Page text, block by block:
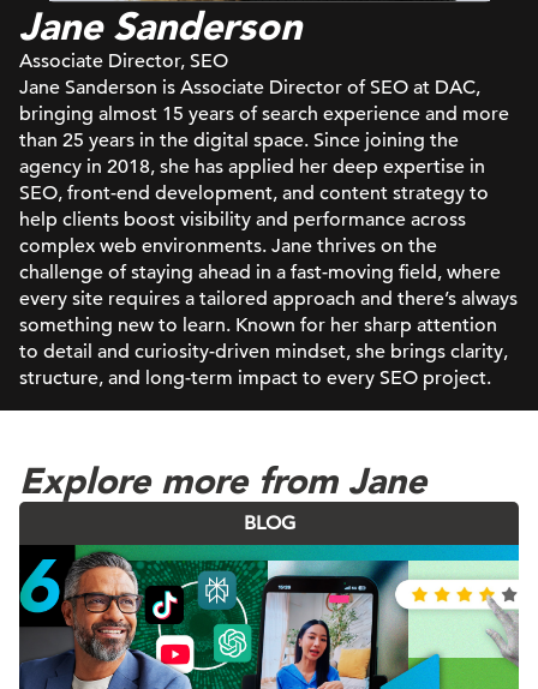
Jane Sanderson
Associate Director, SEO
Jane Sanderson is Associate Director of SEO at DAC,
bringing almost 15 years of search experience and more
than 25 years in the digital space. Since joining the
agency in 2018, she has applied her deep expertise in
SEO, front-end development, and content strategy to
help clients boost visibility and performance across
complex web environments. Jane thrives on the
challenge of staying ahead in a fast-moving field, where
every site requires a tailored approach and there’s always
something new to learn. Known for her sharp attention
to detail and curiosity-driven mindset, she brings clarity,
structure, and long-term impact to every SEO project.
Explore more from Jane
BLOG